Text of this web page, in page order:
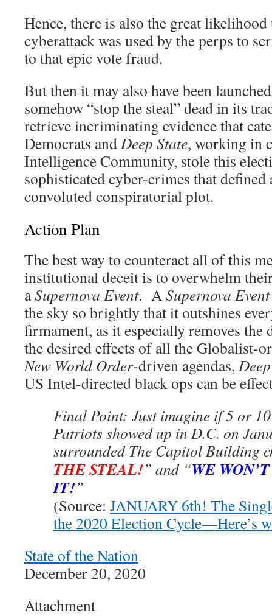
Hence, there is also the great
cyberattack was used by the perps to
to that epic vote fraud.
But then it may also have been
somehow “stop the steal” dead in its
retrieve incriminating evidence that
Democrats andDeep State, working in
Intelligence Community, stole this
sophisticated cyber-crimes that defined
convoluted conspiratorial plot.
Action Plan
The best way to counteract all of this
institutional deceit is to overwhelm
aSupernova Event. ASupernova Event
the sky so brightly that it outshines
firmament, as it especially removes
the desired effects of all the Globalist-
New World Order-driven agendas,
US Intel-directed black ops can be
Final Point: Just imagine if 5 or
Patriots showed up in D.C. on
surrounded The Capitol Building
THE STEAL!” and “WE
IT!”
(Source: JANUARY 6th! The
the 2020 Election Cycle—Here’s
State of the Nation
December 20, 2020
Attachment